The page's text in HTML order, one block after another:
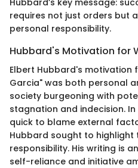
requires not just orders but
personal responsibility.
Hubbard's Motivation for
Elbert Hubbard's motivation
Garcia" was both personal
society burgeoning with
stagnation and indecision.
quick to blame external
Hubbard sought to highlight
responsibility. His writing is
self-reliance and initiative